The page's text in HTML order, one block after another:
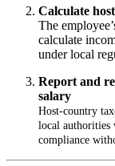
Calculate host
The
calculate
under local
Report and
salary
Host-country
local authorities
compliance